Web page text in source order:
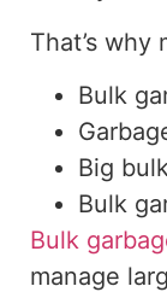
That’s why
Bulk
Big
Bulk
Bulk
manage